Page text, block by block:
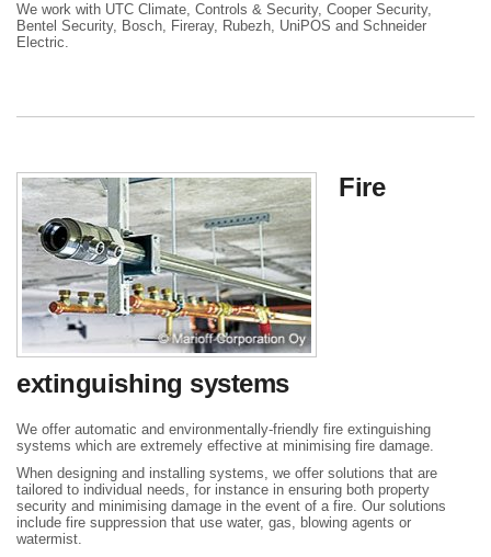
We work with UTC Climate, Controls & Security, Cooper Security,
Bentel Security, Bosch, Fireray, Rubezh, UniPOS and Schneider
Electric.
Fire
extinguishing systems
We offer automatic and environmentally-friendly fire extinguishing
systems which are extremely effective at minimising fire damage.
When designing and installing systems, we offer solutions that are
tailored to individual needs, for instance in ensuring both property
security and minimising damage in the event of a fire. Our solutions
include fire suppression that use water, gas, blowing agents or
watermist.